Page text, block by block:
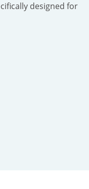
designed for